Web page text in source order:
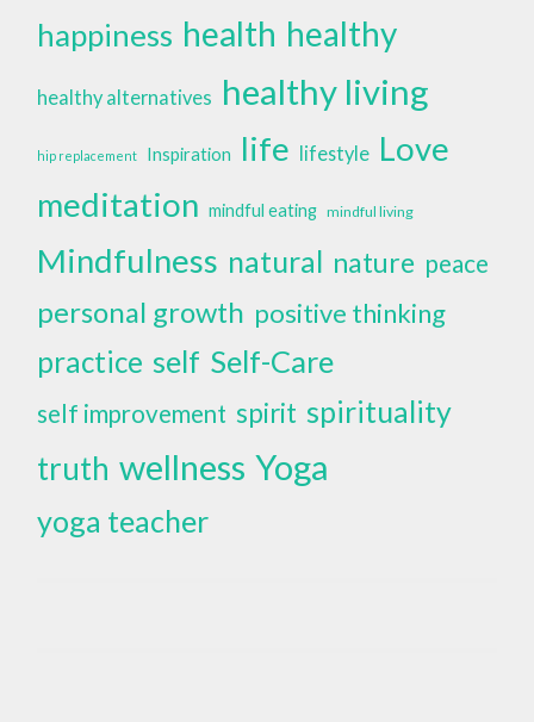
happiness health healthy
healthy alternatives healthy living
hip replacement Inspiration life lifestyle Love
meditation mindful eating mindful living
Mindfulness natural nature peace
personal growth positive thinking
practice self Self-Care
self improvement spirit spirituality
truth wellness Yoga
yoga teacher